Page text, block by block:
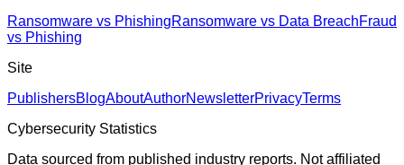
Ransomware vs PhishingRansomware vs Data BreachFraud
vs Phishing
Site
PublishersBlogAboutAuthorNewsletterPrivacyTerms
Cybersecurity Statistics
Data sourced from published industry reports. Not affiliated